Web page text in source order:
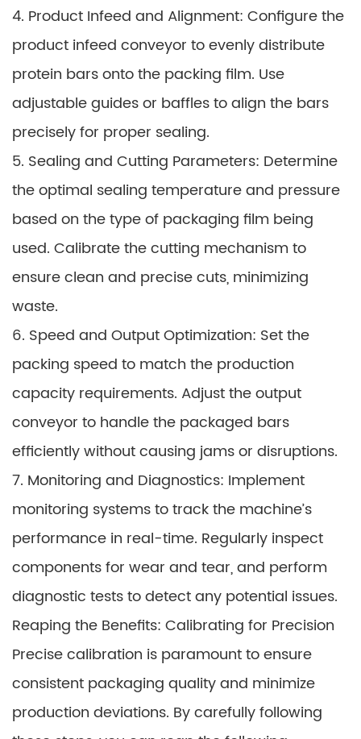
4. Product Infeed and Alignment: Configure the
product infeed conveyor to evenly distribute
protein bars onto the packing film. Use
adjustable guides or baffles to align the bars
precisely for proper sealing.
5. Sealing and Cutting Parameters: Determine
the optimal sealing temperature and pressure
based on the type of packaging film being
used. Calibrate the cutting mechanism to
ensure clean and precise cuts, minimizing
waste.
6. Speed and Output Optimization: Set the
packing speed to match the production
capacity requirements. Adjust the output
conveyor to handle the packaged bars
efficiently without causing jams or disruptions.
7. Monitoring and Diagnostics: Implement
monitoring systems to track the machine’s
performance in real-time. Regularly inspect
components for wear and tear, and perform
diagnostic tests to detect any potential issues.
Reaping the Benefits: Calibrating for Precision
Precise calibration is paramount to ensure
consistent packaging quality and minimize
production deviations. By carefully following